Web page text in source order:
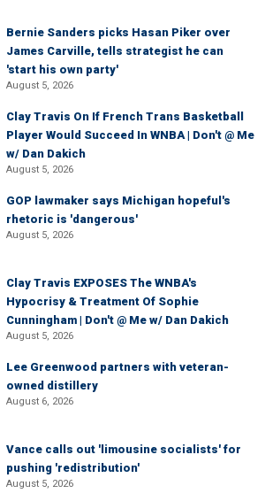
Bernie Sanders picks Hasan Piker over
James Carville, tells strategist he can
'start his own party'
August 5, 2026
Clay Travis On If French Trans Basketball
Player Would Succeed In WNBA | Don't @ Me
w/ Dan Dakich
August 5, 2026
GOP lawmaker says Michigan hopeful's
rhetoric is 'dangerous'
August 5, 2026
Clay Travis EXPOSES The WNBA's
Hypocrisy & Treatment Of Sophie
Cunningham | Don't @ Me w/ Dan Dakich
August 5, 2026
Lee Greenwood partners with veteran-
owned distillery
August 6, 2026
Vance calls out 'limousine socialists' for
pushing 'redistribution'
August 5, 2026